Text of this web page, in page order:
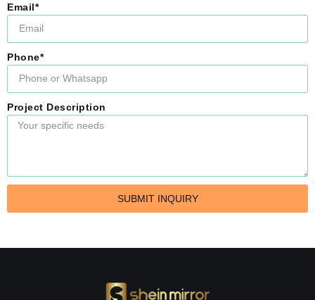
Round Bathroom Mirror with Lights
Email*
Phone*
Project Description
SUBMIT INQUIRY